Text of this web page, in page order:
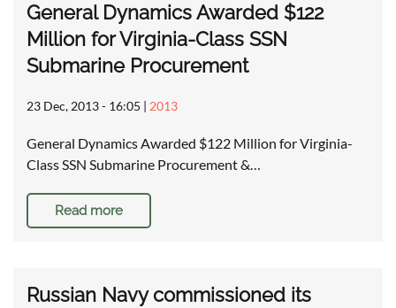
General Dynamics Awarded $122
Million for Virginia-Class SSN
Submarine Procurement
23 Dec, 2013 - 16:05 | 2013
General Dynamics Awarded $122 Million for Virginia-
Class SSN Submarine Procurement &…
Read more
Russian Navy commissioned its